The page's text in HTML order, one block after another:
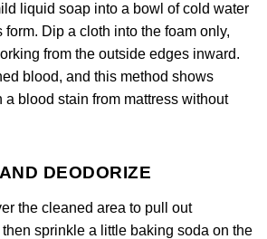
liquid soap into a bowl of cold water
Dip a cloth into the foam only,
from the outside edges inward.
blood, and this method shows
a blood stain from mattress without
DEODORIZE
the cleaned area to pull out
sprinkle a little baking soda on the